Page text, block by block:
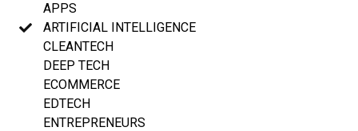
APPS
ARTIFICIAL INTELLIGENCE
CLEANTECH
DEEP TECH
ECOMMERCE
EDTECH
ENTREPRENEURS